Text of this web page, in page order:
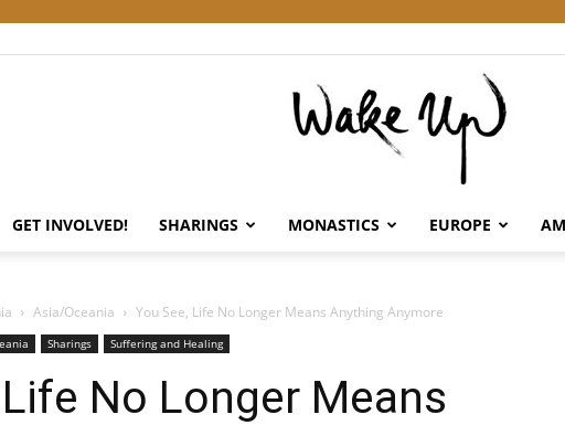
Up
GET INVOLVED! SHARINGS MONASTICS EUROPE
Asia/Oceania You See, Life No Longer Means Anything Anymore
Sharings Suffering and Healing
No Longer Means